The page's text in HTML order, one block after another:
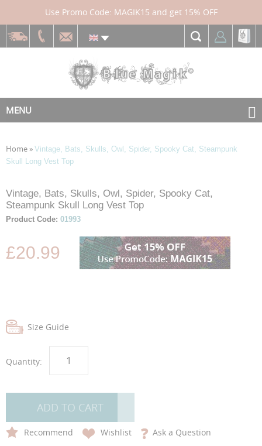
Use Promo Code: MAGIK15 and get 15% OFF
MENU
Home» Vintage, Bats, Skulls, Owl, Spider, Spooky Cat, Steampunk
Skull Long Vest Top
Skip
to
the
the
Skip
to
the
the
Vintage, Bats, Skulls, Owl, Spider, Spooky Cat,
Steampunk Skull Long Vest Top
Product Code: 01993
£20.99
Size Guide
Quantity:
ADD TO CART
Recommend Wishlist Ask a Question